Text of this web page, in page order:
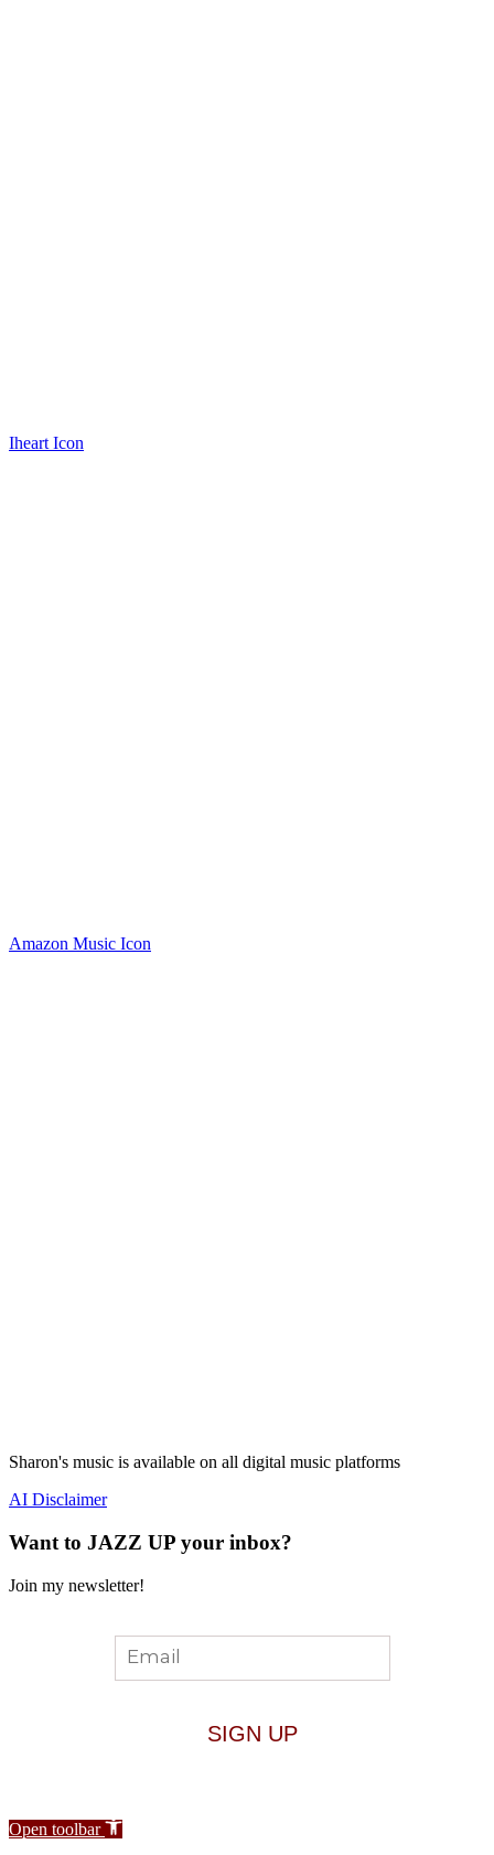
Iheart Icon
Amazon Music Icon
Sharon's music is available on all digital music platforms
AI Disclaimer
Want to JAZZ UP your inbox?
Join my newsletter!
Open toolbar